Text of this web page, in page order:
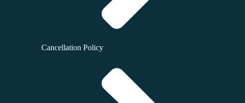
Cancellation Policy